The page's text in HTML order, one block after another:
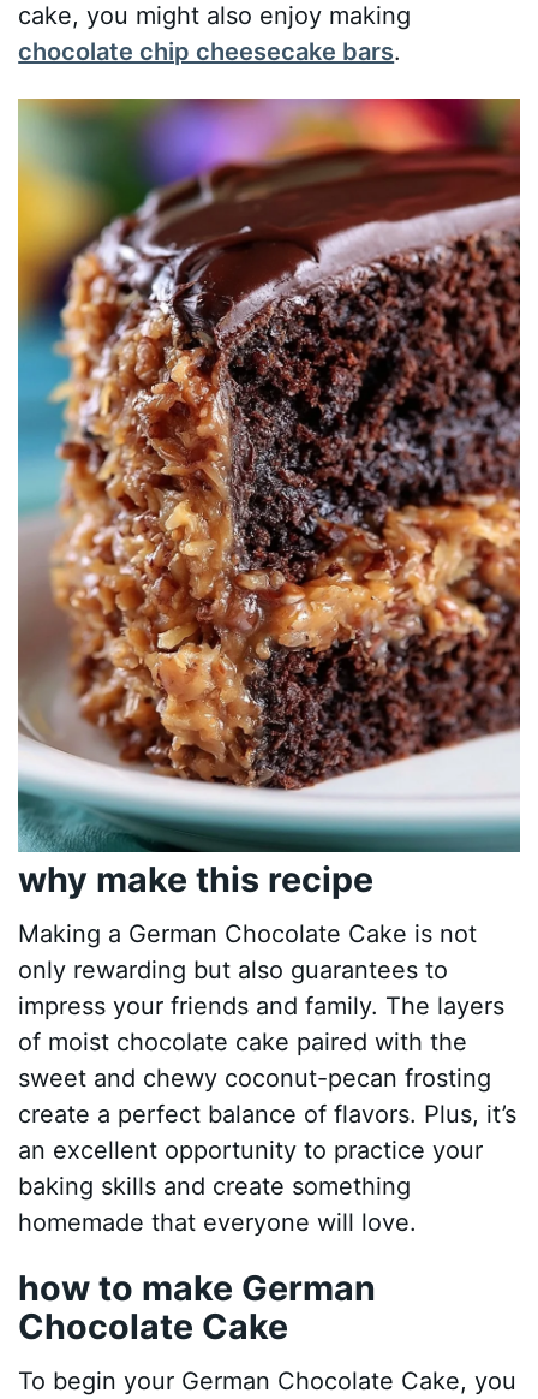
cake, you might also enjoy making
chocolate chip cheesecake bars.
why make this recipe
Making a German Chocolate Cake is not
only rewarding but also guarantees to
impress your friends and family. The layers
of moist chocolate cake paired with the
sweet and chewy coconut-pecan frosting
create a perfect balance of flavors. Plus, it’s
an excellent opportunity to practice your
baking skills and create something
homemade that everyone will love.
how to make German
Chocolate Cake
To begin your German Chocolate Cake, you